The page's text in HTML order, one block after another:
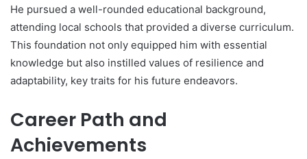
He pursued a well-rounded educational background,
attending local schools that provided a diverse curriculum.
This foundation not only equipped him with essential
knowledge but also instilled values of resilience and
adaptability, key traits for his future endeavors.
Career Path and
Achievements